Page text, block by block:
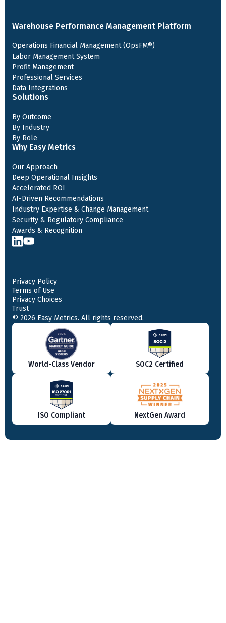
Warehouse Performance Management Platform
Operations Financial Management (OpsFM®)
Labor Management System
Profit Management
Professional Services
Data Integrations
Solutions
By Outcome
By Industry
By Role
Why Easy Metrics
Our Approach
Deep Operational Insights
Accelerated ROI
AI-Driven Recommendations
Industry Expertise & Change Management
Security & Regulatory Compliance
Awards & Recognition
© 2026 Easy Metrics. All rights reserved.
Privacy Policy
Terms of Use
Privacy Choices
Trust
World-Class Vendor SOC2 Certified
ISO Compliant NextGen Award